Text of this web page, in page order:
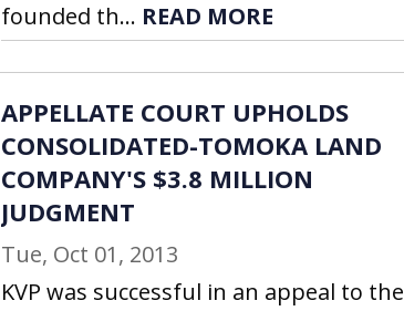
founded th... READ MORE
APPELLATE COURT UPHOLDS
CONSOLIDATED-TOMOKA LAND
COMPANY'S $3.8 MILLION
JUDGMENT
Tue, Oct 01, 2013
KVP was successful in an appeal to the